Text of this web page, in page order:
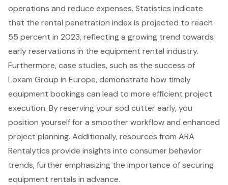
operations and reduce expenses. Statistics indicate
that the rental penetration index is projected to reach
55 percent in 2023, reflecting a growing trend towards
early reservations in the equipment rental industry.
Furthermore, case studies, such as the success of
Loxam Group in Europe, demonstrate how timely
equipment bookings can lead to more efficient project
execution. By reserving your sod cutter early, you
position yourself for a smoother workflow and enhanced
project planning. Additionally,resources from ARA
Rentalytics provide insights into consumer behavior
trends, further emphasizing the importance of securing
equipment rentals in advance.